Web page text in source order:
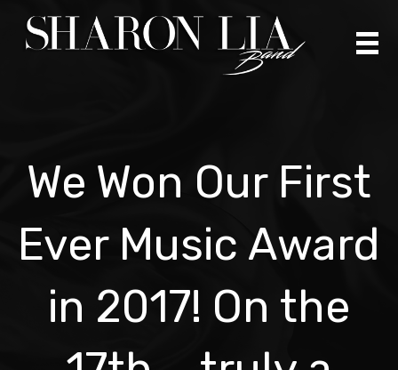
content
We Won Our First
Ever Music Award
in 2017! On the